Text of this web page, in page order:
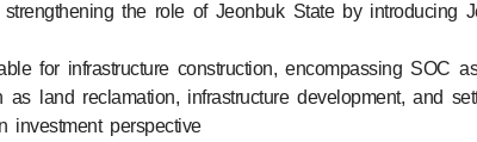
the role of Jeonbuk State by introducing
for infrastructure construction, encompassing SOC
land reclamation, infrastructure development, and
investment perspective